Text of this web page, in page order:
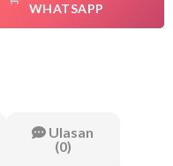
WHATSAPP
Ulasan
(0)